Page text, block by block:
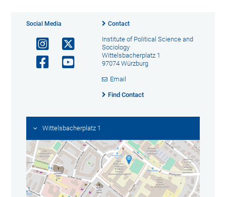
Social Media Contact
Institute of Political Science and
Sociology
Wittelsbacherplatz 1
97074 Würzburg
Email
Find Contact
Wittelsbacherplatz 1